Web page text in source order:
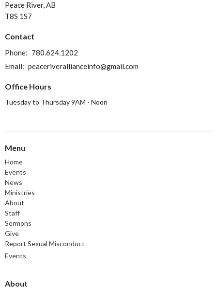
Peace River, AB
T8S 1S7
Contact
Phone: 780.624.1202
Email: peaceriverallianceinfo@gmail.com
Office Hours
Tuesday to Thursday 9AM - Noon
Menu
Home
Events
News
Ministries
About
Staff
Sermons
Give
Report Sexual Misconduct
Events
About